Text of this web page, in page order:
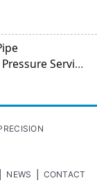
Service
| NEWS | CONTACT